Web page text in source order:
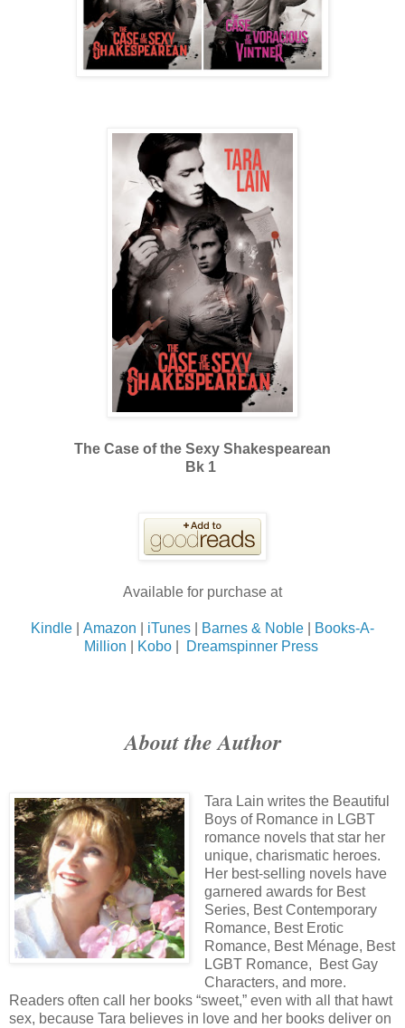
The Case of the Sexy Shakespearean
Bk 1
Available for purchase at
Kindle Amazon iTunes Barnes & Noble
Books-A-
Million
Kobo| Dreamspinner Press
About the Author
Tara Lain writes the Beautiful
Boys of Romance in LGBT
romance novels that star her
unique, charismatic heroes.
Her best-selling novels have
garnered awards for Best
Series, Best Contemporary
Romance, Best Erotic
Romance, Best Ménage, Best
LGBT Romance, Best Gay
Characters, and more.
Readers often call her books “sweet,” even with all that hawt
sex, because Tara believes in love and her books deliver on